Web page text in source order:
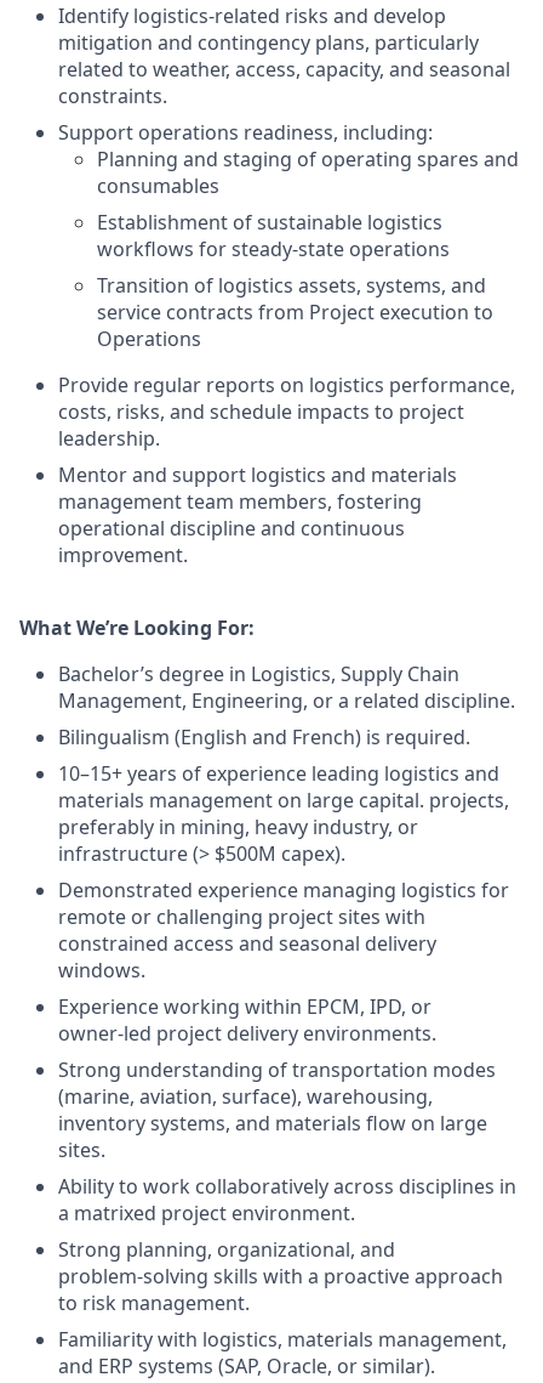
Identify logistics‑related risks and develop
mitigation and contingency plans, particularly
related to weather, access, capacity, and seasonal
constraints.
Support operations readiness, including:
Planning and staging of operating spares and
consumables
Establishment of sustainable logistics
workflows for steady‑state operations
Transition of logistics assets, systems, and
service contracts from Project execution to
Operations
Provide regular reports on logistics performance,
costs, risks, and schedule impacts to project
leadership.
Mentor and support logistics and materials
management team members, fostering
operational discipline and continuous
improvement.
What We’re Looking For:
Bachelor’s degree in Logistics, Supply Chain
Management, Engineering, or a related discipline.
Bilingualism (English and French) is required.
10–15+ years of experience leading logistics and
materials management on large capital. projects,
preferably in mining, heavy industry, or
infrastructure (> $500M capex).
Demonstrated experience managing logistics for
remote or challenging project sites with
constrained access and seasonal delivery
windows.
Experience working within EPCM, IPD, or
owner‑led project delivery environments.
Strong understanding of transportation modes
(marine, aviation, surface), warehousing,
inventory systems, and materials flow on large
sites.
Ability to work collaboratively across disciplines in
a matrixed project environment.
Strong planning, organizational, and
problem‑solving skills with a proactive approach
to risk management.
Familiarity with logistics, materials management,
and ERP systems (SAP, Oracle, or similar).